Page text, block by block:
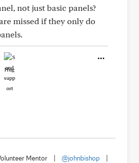
not just basic panels?
missed if they only do
Hug
Mentor @johnbishop